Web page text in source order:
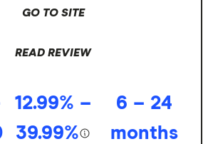
GO TO SITE
READ REVIEW
12.99% –
39.99%
6 – 24
months